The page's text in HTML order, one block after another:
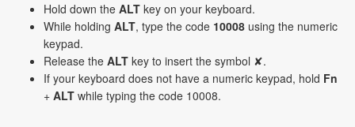
Hold down the ALT key on your keyboard.
While holding ALT, type the code 10008 using the numeric
keypad.
Release the ALT key to insert the symbol ✘.
If your keyboard does not have a numeric keypad, hold Fn
+ ALT while typing the code 10008.